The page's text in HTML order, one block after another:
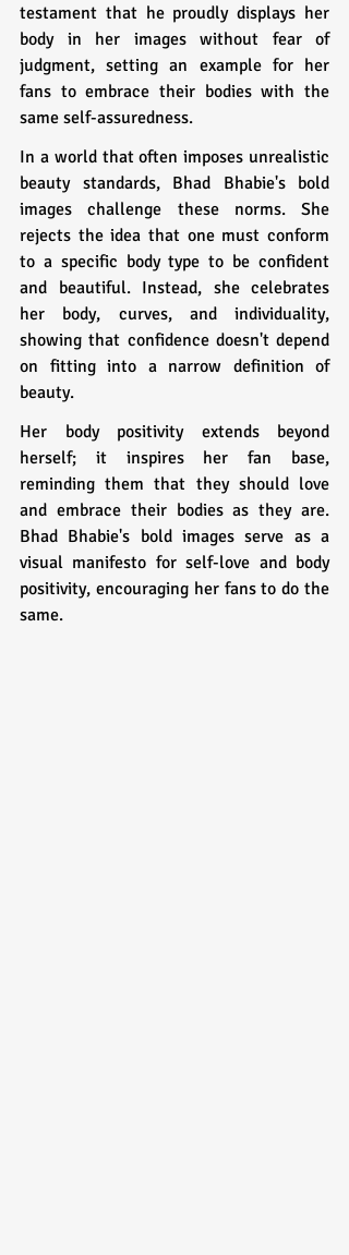
testament that he proudly displays her
body in her images without fear of
judgment, setting an example for her
fans to embrace their bodies with the
same self-assuredness.
In a world that often imposes unrealistic
beauty standards, Bhad Bhabie's bold
images challenge these norms. She
rejects the idea that one must conform
to a specific body type to be confident
and beautiful. Instead, she celebrates
her body, curves, and individuality,
showing that confidence doesn't depend
on fitting into a narrow definition of
beauty.
Her body positivity extends beyond
herself; it inspires her fan base,
reminding them that they should love
and embrace their bodies as they are.
Bhad Bhabie's bold images serve as a
visual manifesto for self-love and body
positivity, encouraging her fans to do the
same.